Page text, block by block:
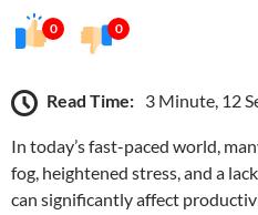
0 0
Read Time: 3 Minute, 12
In today’s fast-paced world,
fog, heightened stress, and a
can significantly affect